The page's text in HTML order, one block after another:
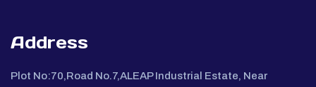
Address
Plot No:70,Road No.7,ALEAP Industrial Estate, Near